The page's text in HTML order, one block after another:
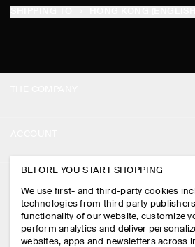
PRESS
STORE LOCATOR
DESIGN AND CRAFT
MY ACCOUNT
SIGN IN
CONTACT US
DELIVERY INFORMATION
LEGAL
BEFORE YOU START SHOPPING
We use first- and third-party cookies
technologies from third party publishers
functionality of our website, customize
perform analytics and deliver
websites, apps and newsletters across